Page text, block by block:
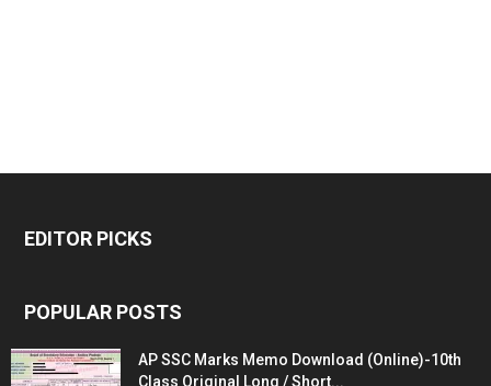
EDITOR PICKS
POPULAR POSTS
AP SSC Marks Memo Download (Online)-10th
Class Original Long / Short...